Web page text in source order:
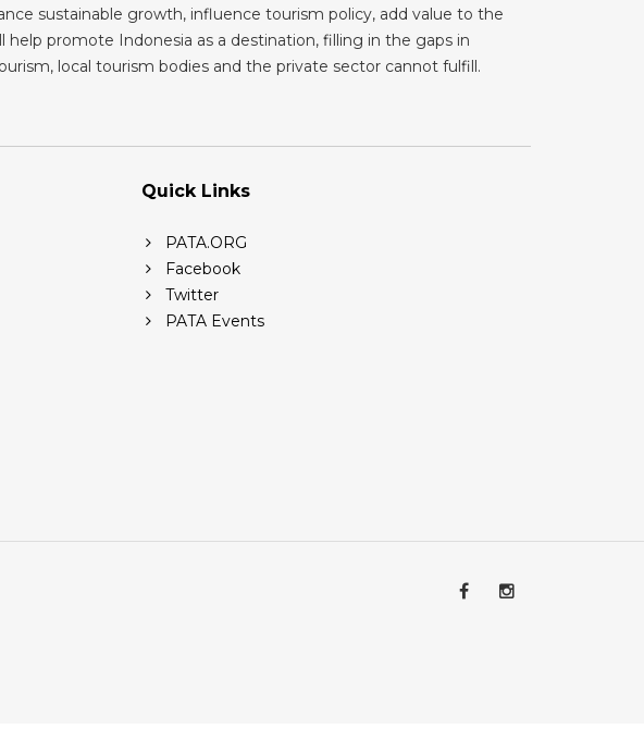
sustainable growth, influence tourism policy, add value to the
promote Indonesia as a destination, filling in the gaps in
local tourism bodies and the private sector cannot fulfill.
Quick Links
PATA.ORG
Facebook
Twitter
PATA Events